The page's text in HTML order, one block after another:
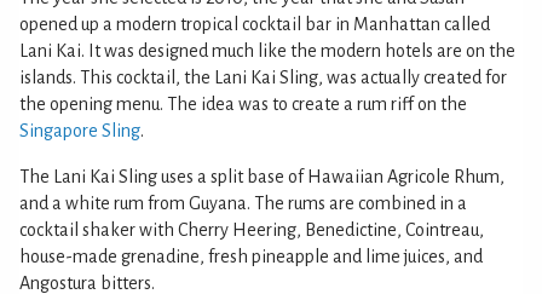
opened up a modern tropical cocktail bar in Manhattan called
Lani Kai. It was designed much like the modern hotels are on the
islands. This cocktail, the Lani Kai Sling, was actually created for
the opening menu. The idea was to create a rum riff on the
Singapore Sling.
The Lani Kai Sling uses a split base of Hawaiian Agricole Rhum,
and a white rum from Guyana. The rums are combined in a
cocktail shaker with Cherry Heering, Benedictine, Cointreau,
house-made grenadine, fresh pineapple and lime juices, and
Angostura bitters.